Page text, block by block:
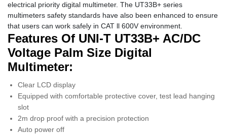
electrical priority digital multimeter. The UT33B+ series
multimeters safety standards have also been enhanced to ensure
that users can work safely in CAT ll 600V environment.
Features Of UNI-T UT33B+ AC/DC
Voltage Palm Size Digital
Multimeter:
Clear LCD display
Equipped with comfortable protective cover, test lead hanging
slot
2m drop proof with a precision protection
Auto power off